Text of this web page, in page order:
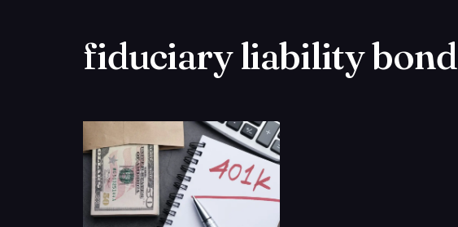
fiduciary liability bond